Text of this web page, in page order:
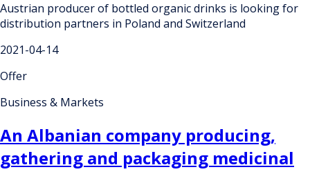
Austrian producer of bottled organic drinks is looking for
distribution partners in Poland and Switzerland
2021-04-14
Offer
Business & Markets
An Albanian company producing,
gathering and packaging medicinal